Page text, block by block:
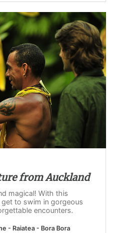
from Auckland
magical! With this
to swim in gorgeous
encounters.
- Raiatea - Bora Bora